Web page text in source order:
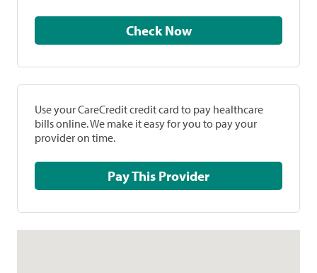
Check Now
Use your CareCredit credit card to pay healthcare
bills online. We make it easy for you to pay your
provider on time.
Pay This Provider